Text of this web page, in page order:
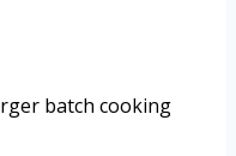
batch cooking